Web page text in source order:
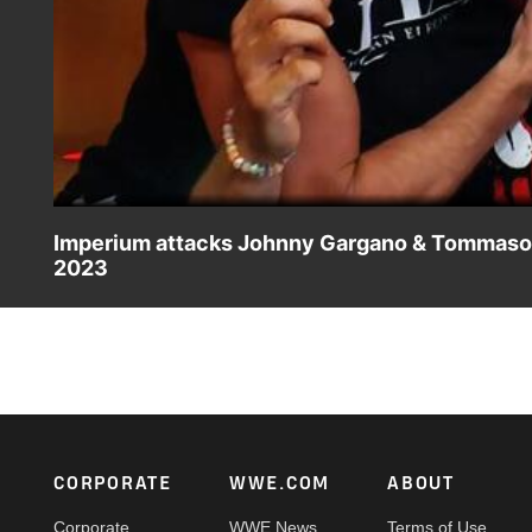
Imperium attacks Johnny Gargano &
2023
Footer
CORPORATE
Corporate
WWE.COM
WWE News
ABOUT
Terms of Use